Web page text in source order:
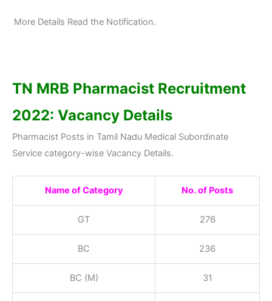
More Details Read the Notification.
TN MRB Pharmacist Recruitment
2022: Vacancy Details
Pharmacist Posts in Tamil Nadu Medical Subordinate
Service category-wise Vacancy Details.
Name of Category No. of Posts
GT 276
BC 236
BC (M) 31